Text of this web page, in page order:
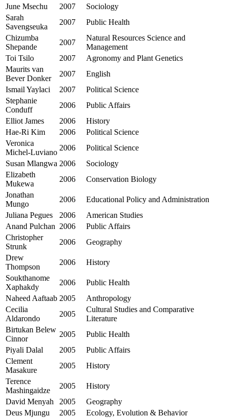
June Msechu
2007
Sociology
Sarah
Savengseuka
2007
Public Health
Chizumba
Shepande
2007
Natural Resources Science and
Management
Toi Tsilo
2007
Agronomy and Plant Genetics
Maurits van
Bever Donker
2007
English
Ismail Yaylaci
2007
Political Science
Stephanie
Conduff
2006
Public Affairs
Elliot James
2006
History
Hae-Ri Kim
2006
Political Science
Veronica
Michel-Luviano
2006
Political Science
Susan Mlangwa 2006
Sociology
Elizabeth
Mukewa
2006
Conservation Biology
Jonathan
Mungo
2006
Educational Policy and Administration
Juliana Pegues
2006
American Studies
Anand Pulchan 2006
Public Affairs
Christopher
Strunk
2006
Geography
Drew
Thompson
2006
History
Soukthanome
Xaphakdy
2006
Public Health
Naheed Aaftaab 2005
Anthropology
Cecilia
Aldarondo
2005
Cultural Studies and Comparative
Literature
Birtukan Belew
Cinnor
2005
Public Health
Piyali Dalal
2005
Public Affairs
Clement
Masakure
2005
History
Terence
Mashingaidze
2005
History
David Menyah
2005
Geography
Deus Mjungu
2005
Ecology, Evolution & Behavior